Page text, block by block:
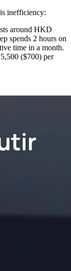
inefficiency:
around HKD
spends 2 hours on
time in a month.
($700) per